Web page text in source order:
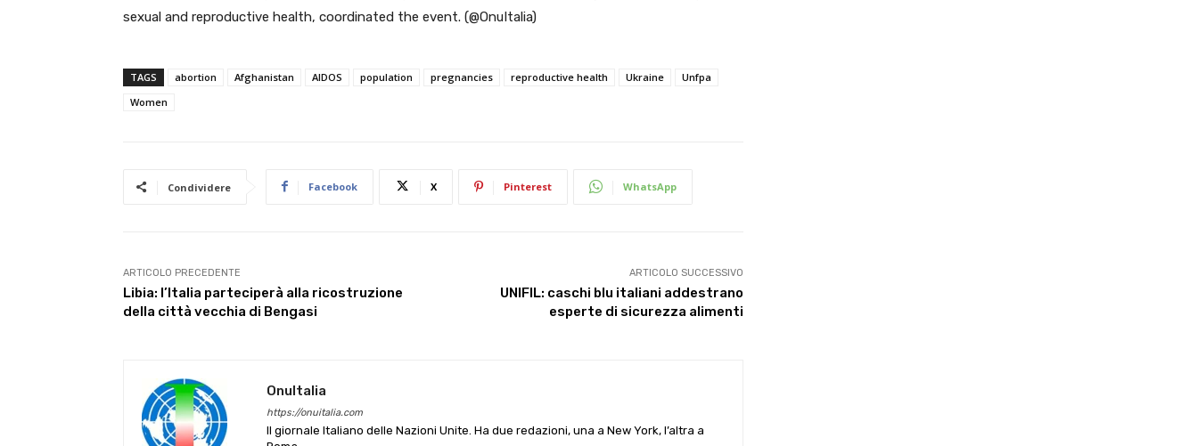
sexual and reproductive health, coordinated the event. (@OnuItalia)
TAGS abortion Afghanistan AIDOS population pregnancies reproductive health Ukraine
Unfpa
Women
Condividere Facebook X Pinterest WhatsApp
ARTICOLO PRECEDENTE
Libia: l’Italia parteciperà alla ricostruzione
della città vecchia di Bengasi
ARTICOLO SUCCESSIVO
UNIFIL: caschi blu italiani addestrano
esperte di sicurezza alimenti
OnuItalia
https://onuitalia.com
Il giornale Italiano delle Nazioni Unite. Ha due redazioni, una a New York, l’altra a